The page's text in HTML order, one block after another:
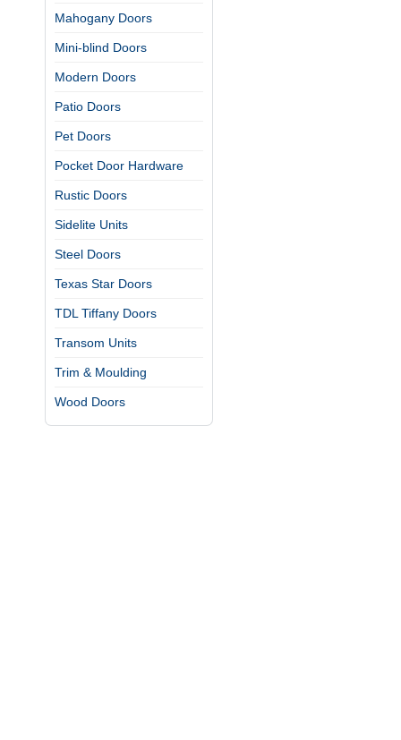
Mahogany Doors
Mini-blind Doors
Modern Doors
Patio Doors
Pet Doors
Pocket Door Hardware
Rustic Doors
Sidelite Units
Steel Doors
Texas Star Doors
TDL Tiffany Doors
Transom Units
Trim & Moulding
Wood Doors